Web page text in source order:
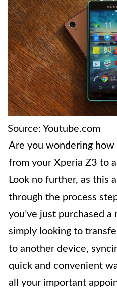
Source: Youtube.com
Are you wondering
from your Xperia Z3 to
Look no further, as this
through the process
you’ve just purchased
simply looking to
to another device,
quick and convenient
all your important